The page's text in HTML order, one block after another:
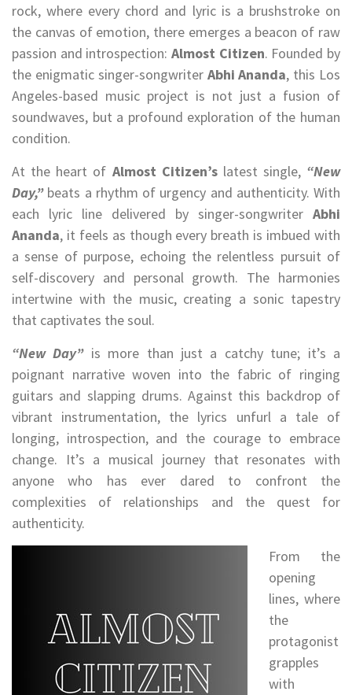
rock, where every chord and lyric is a brushstroke on
the canvas of emotion, there emerges a beacon of raw
passion and introspection: Almost Citizen. Founded by
the enigmatic singer-songwriter Abhi Ananda, this Los
Angeles-based music project is not just a fusion of
soundwaves, but a profound exploration of the human
condition.
At the heart of Almost Citizen’slatest single, “New
Day,”beats a rhythm of urgency and authenticity. With
each lyric line delivered by singer-songwriter Abhi
Ananda, it feels as though every breath is imbued with
a sense of purpose, echoing the relentless pursuit of
self-discovery and personal growth. The harmonies
intertwine with the music, creating a sonic tapestry
that captivates the soul.
“New Day”is more than just a catchy tune; it’s a
poignant narrative woven into the fabric of ringing
guitars and slapping drums. Against this backdrop of
vibrant instrumentation, the lyrics unfurl a tale of
longing, introspection, and the courage to embrace
change. It’s a musical journey that resonates with
anyone who has ever dared to confront the
complexities of relationships and the quest for
authenticity.
From the
opening
lines, where
the
protagonist
grapples
with